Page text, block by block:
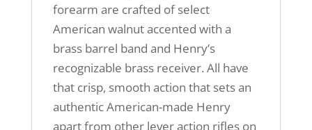
forearm are crafted of select
American walnut accented with a
brass barrel band and Henry’s
recognizable brass receiver. All have
that crisp, smooth action that sets an
authentic American-made Henry
apart from other lever action rifles on